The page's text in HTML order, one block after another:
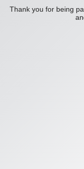
Thank you for being